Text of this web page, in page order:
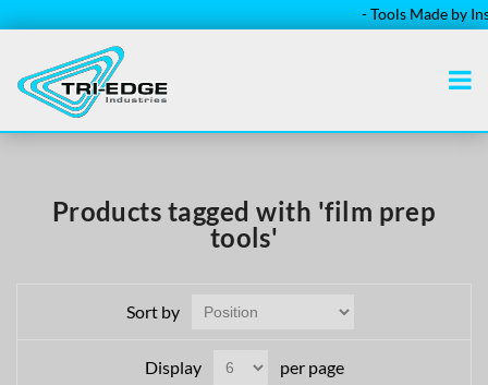
- Tools Made by
Products tagged with 'film prep
tools'
Sort by
Display per page